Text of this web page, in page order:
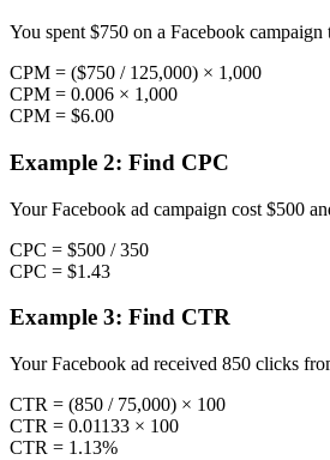
You spent $750 on a Facebook
CPM = ($750 / 125,000) × 1,000
CPM = 0.006 × 1,000
CPM = $6.00
Example 2: Find CPC
Your Facebook ad campaign cost $500
CPC = $500 / 350
CPC = $1.43
Example 3: Find CTR
Your Facebook ad received 850 clicks
CTR = (850 / 75,000) × 100
CTR = 0.01133 × 100
CTR = 1.13%